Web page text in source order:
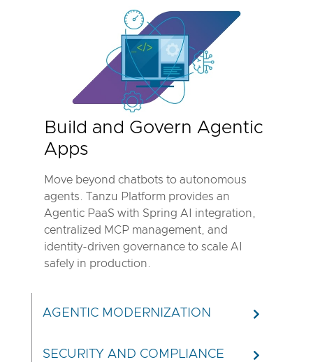
Build and Govern Agentic
Apps
Move beyond chatbots to autonomous
agents. Tanzu Platform provides an
Agentic PaaS with Spring AI integration,
centralized MCP management, and
identity-driven governance to scale AI
safely in production.
AGENTIC MODERNIZATION
SECURITY AND COMPLIANCE